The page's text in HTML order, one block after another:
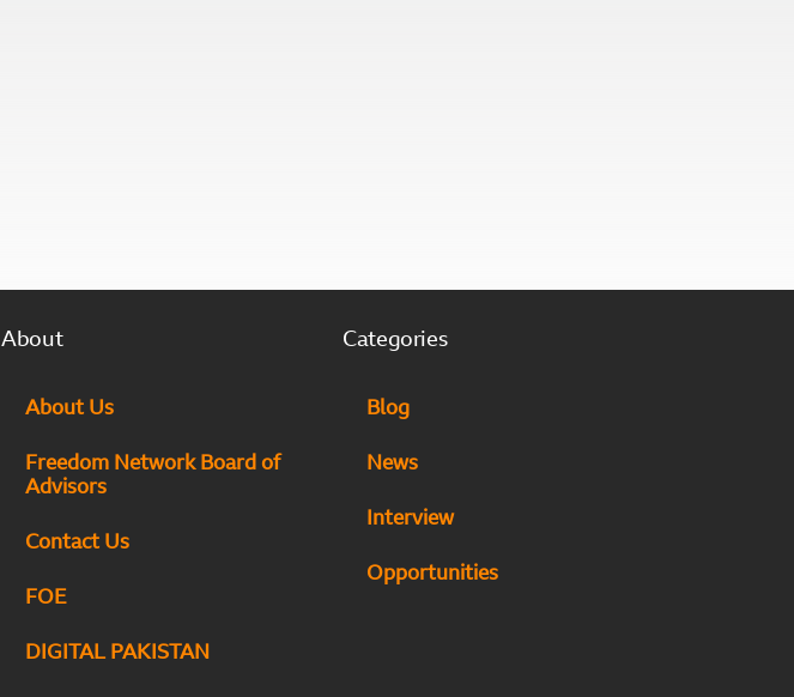
About
About Us
Freedom Network Board of
Advisors
Contact Us
FOE
DIGITAL PAKISTAN
Categories
Blog
News
Interview
Opportunities